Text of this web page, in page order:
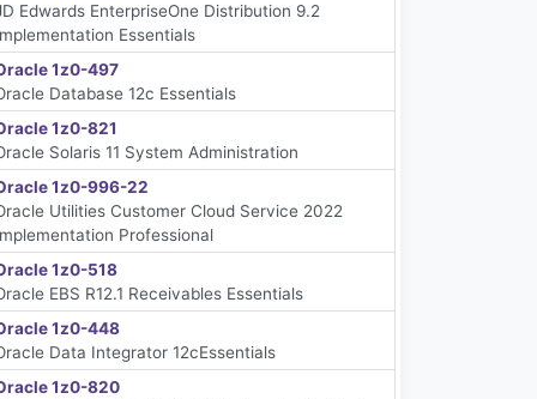
Edwards EnterpriseOne Distribution 9.2
Essentials
1z0-497
Database 12c Essentials
1z0-821
Solaris 11 System Administration
1z0-996-22
Utilities Customer Cloud Service 2022
Professional
1z0-518
EBS R12.1 Receivables Essentials
1z0-448
Data Integrator 12cEssentials
1z0-820